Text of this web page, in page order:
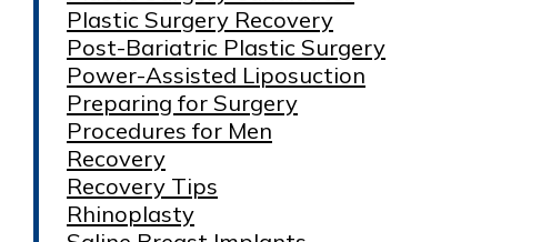
Plastic Surgery Recovery
Post-Bariatric Plastic Surgery
Power-Assisted Liposuction
Preparing for Surgery
Procedures for Men
Recovery
Recovery Tips
Rhinoplasty